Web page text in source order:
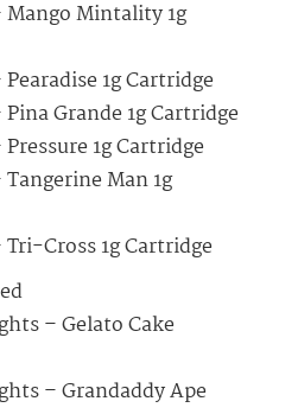
Mango Mintality 1g
1g Cartridge
Grande 1g Cartridge
1g Cartridge
Man 1g
Cross 1g Cartridge
– Gelato Cake
– Grandaddy Ape